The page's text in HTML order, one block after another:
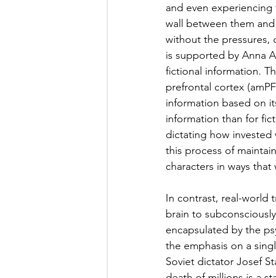
and even experiencing
wall between them
without the pressures,
is supported by Anna
fictional information.
prefrontal cortex
information based on
information than for
dictating how
this process of
characters in ways
In contrast, real-world
brain to
encapsulated by the
the emphasis on a
Soviet dictator Josef